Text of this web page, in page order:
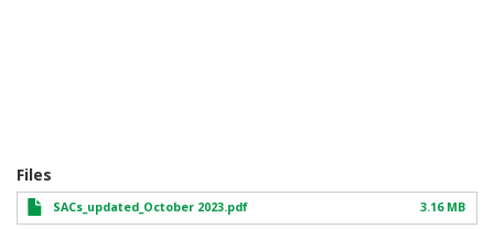
Files
SACs_updated_October 2023.pdf 3.16 MB